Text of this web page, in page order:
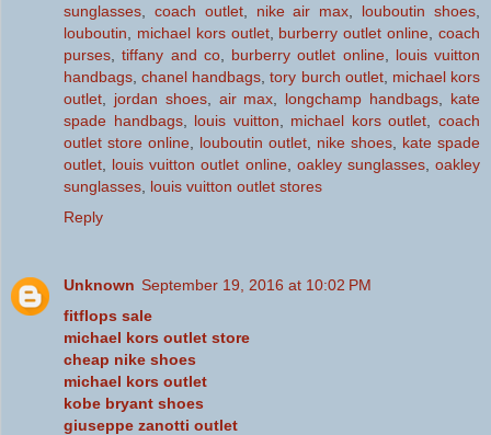
sunglasses, coach outlet, nike air max, louboutin shoes,
louboutin, michael kors outlet, burberry outlet online,coach
purses,tiffany and co, burberry outlet online, louis vuitton
handbags,chanel handbags,tory burch outlet, michael kors
outlet, jordan shoes, air max, longchamp handbags, kate
spade handbags, louis vuitton, michael kors outlet,coach
outlet store online, louboutin outlet, nike shoes, kate spade
outlet, louis vuitton outlet online, oakley sunglasses,oakley
sunglasses, louis vuitton outlet stores
Reply
Unknown September 19, 2016 at 10:02 PM
fitflops sale
michael kors outlet store
cheap nike shoes
michael kors outlet
kobe bryant shoes
giuseppe zanotti outlet